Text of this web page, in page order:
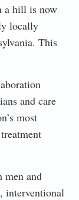
a hill is now
locally
This
and care
most
men and
interventional